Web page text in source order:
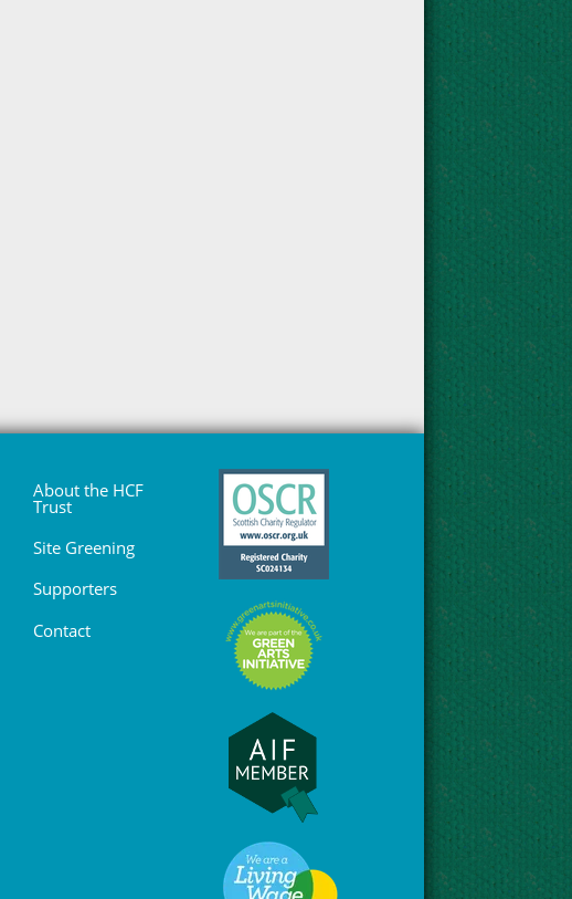
About the HCF
Trust
Site Greening
Supporters
Contact